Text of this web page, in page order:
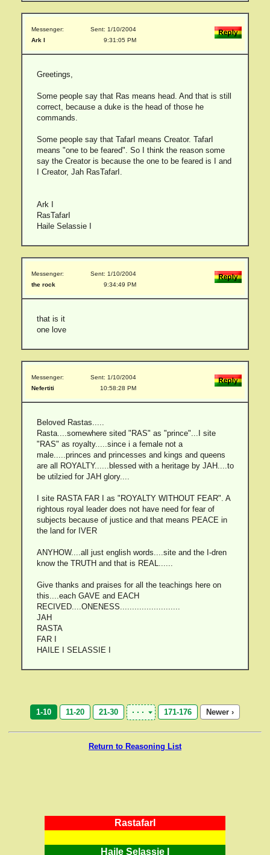
Messenger:
Ark I
Sent: 1/10/2004
9:31:05 PM
Greetings,
Some people say that Ras means head. And that is still
correct, because a duke is the head of those he
commands.
Some people say that TafarI means Creator. TafarI
means "one to be feared". So I think the reason some
say the Creator is because the one to be feared is I and
I Creator, Jah RasTafarI.
Ark I
RasTafarI
Haile Selassie I
Messenger:
the rock
Sent: 1/10/2004
9:34:49 PM
that is it
one love
Messenger:
Nefertiti
Sent: 1/10/2004
10:58:28 PM
Beloved Rastas.....
Rasta....somewhere sited "RAS" as "prince"...I site
"RAS" as royalty.....since i a female not a
male.....princes and princesses and kings and queens
are all ROYALTY......blessed with a heritage by JAH....to
be utilzied for JAH glory....
I site RASTA FAR I as "ROYALTY WITHOUT FEAR". A
rightous royal leader does not have need for fear of
subjects because of justice and that means PEACE in
the land for IVER
ANYHOW....all just english words....site and the I-dren
know the TRUTH and that is REAL......
Give thanks and praises for all the teachings here on
this....each GAVE and EACH
RECIVED....ONENESS.........................
JAH
RASTA
FAR I
HAILE I SELASSIE I
1-10 11-20 21-30 171-176 Newer ›
Return to Reasoning List
RastafarI
Haile Selassie I